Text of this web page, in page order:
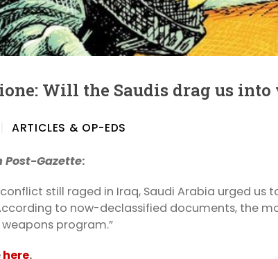
Will the Saudis drag us
ARTICLES & OP-EDS
Post-Gazette:
still raged in Iraq, Saudi Arabia urged
to now-declassified documents, the
program.”
here.